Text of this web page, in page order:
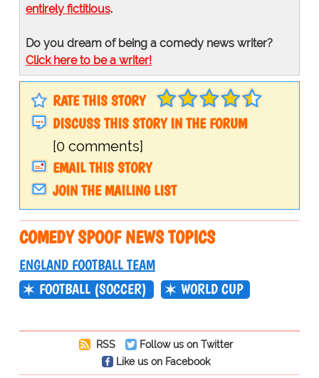
entirely fictitious.
Do you dream of being a comedy news writer?
Click here to be a writer!
RATE THIS STORY
DISCUSS THIS STORY IN THE FORUM
[0 comments]
EMAIL THIS STORY
JOIN THE MAILING LIST
COMEDY SPOOF NEWS TOPICS
ENGLAND FOOTBALL TEAM
FOOTBALL (SOCCER)
WORLD CUP
RSS
Follow us on Twitter
Like us on Facebook